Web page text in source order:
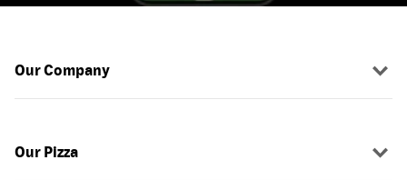
Our Company
Our Pizza